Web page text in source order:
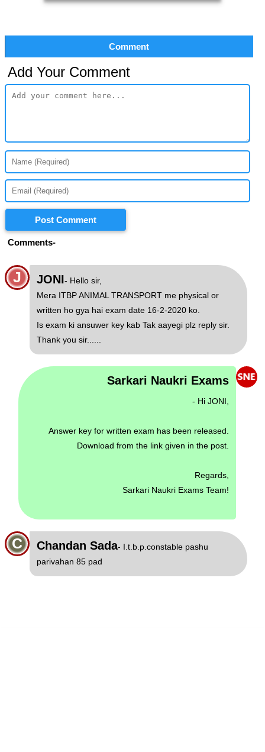
Comment
Add Your Comment
Post Comment
Comments-
J JONI- Hello sir,
Mera ITBP ANIMAL TRANSPORT me physical or
written ho gya hai exam date 16-2-2020 ko.
Is exam ki ansuwer key kab Tak aayegi plz reply sir.
Thank you sir......
Sarkari Naukri Exams
- Hi JONI,
Answer key for written exam has been released.
Download from the link given in the post.
Regards,
Sarkari Naukri Exams Team!
C Chandan Sada- I.t.b.p.constable pashu
parivahan 85 pad